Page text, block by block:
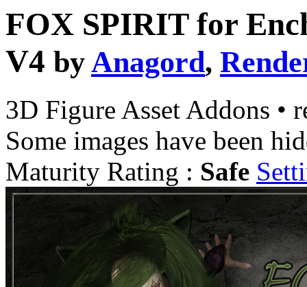
FOX SPIRIT for
V4 byAnagord,
3D Figure Asset Addons •
Some images have been
Maturity Rating : Safe